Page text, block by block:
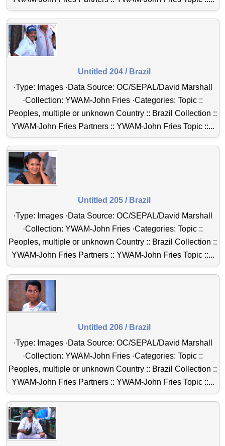
Untitled 204 / Brazil
·Type: Images ·Data Source: OC/SEPAL/David Marshall
·Collection: YWAM-John Fries ·Categories: Topic ::
Peoples, multiple or unknown Country :: Brazil Collection ::
YWAM-John Fries Partners :: YWAM-John Fries Topic ::...
Untitled 205 / Brazil
·Type: Images ·Data Source: OC/SEPAL/David Marshall
·Collection: YWAM-John Fries ·Categories: Topic ::
Peoples, multiple or unknown Country :: Brazil Collection ::
YWAM-John Fries Partners :: YWAM-John Fries Topic ::...
Untitled 206 / Brazil
·Type: Images ·Data Source: OC/SEPAL/David Marshall
·Collection: YWAM-John Fries ·Categories: Topic ::
Peoples, multiple or unknown Country :: Brazil Collection ::
YWAM-John Fries Partners :: YWAM-John Fries Topic ::...